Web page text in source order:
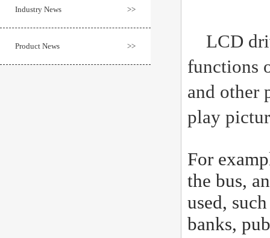
Industry News >>
Product News >>
LCD
functions
and other
play
For
the bus,
used,
banks,